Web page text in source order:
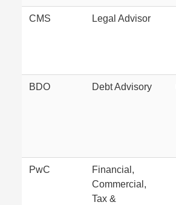
CMS Legal Advisor
BDO Debt Advisory
PwC
Financial,
Commercial,
Tax &